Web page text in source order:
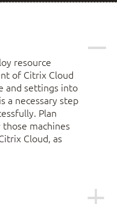
resource
of Citrix Cloud
and settings into
a necessary step
Plan
machines
Cloud, as